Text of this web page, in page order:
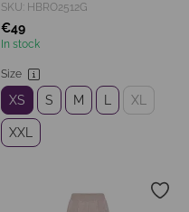
SKU: HBRO2512G
€49
In stock
Size
XS S M XL
XXL